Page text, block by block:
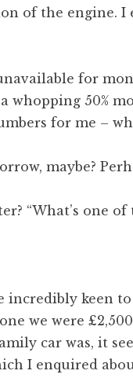
of the engine. I
for
whopping 50%
for me –
maybe?
“What’s one of
incredibly keen
we were
car was, it
I enquired